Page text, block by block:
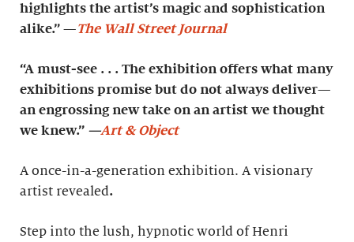
highlights the artist’s magic and sophistication
alike.” —The Wall Street Journal
“A must-see . . . The exhibition offers what many
exhibitions promise but do not always deliver—
an engrossing new take on an artist we thought
we knew.” —Art & Object
A once-in-a-generation exhibition. A visionary
artist revealed.
Step into the lush, hypnotic world of Henri